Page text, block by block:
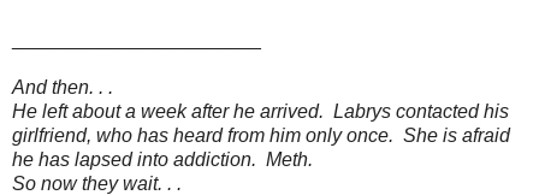
And then. . .
He left about a week after he arrived. Labrys contacted his
girlfriend, who has heard from him only once. She is afraid
he has lapsed into addiction. Meth.
So now they wait. . .